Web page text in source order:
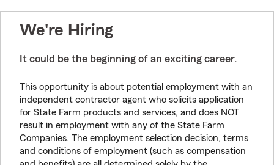
We're Hiring
It could be the beginning of an exciting career.
This opportunity is about potential employment with an
independent contractor agent who solicits application
for State Farm products and services, and does NOT
result in employment with any of the State Farm
Companies. The employment selection decision, terms
and conditions of employment (such as compensation